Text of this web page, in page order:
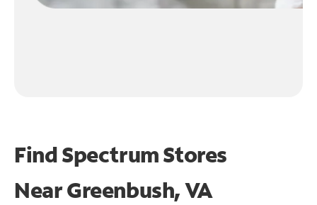
Find Spectrum Stores
NearGreenbush, VA